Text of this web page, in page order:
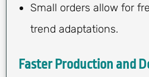
Small orders allow for
trend adaptations.
Faster Production and